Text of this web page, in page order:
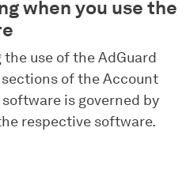
when you use the
use of the AdGuard
of the Account
is governed by
respective software.